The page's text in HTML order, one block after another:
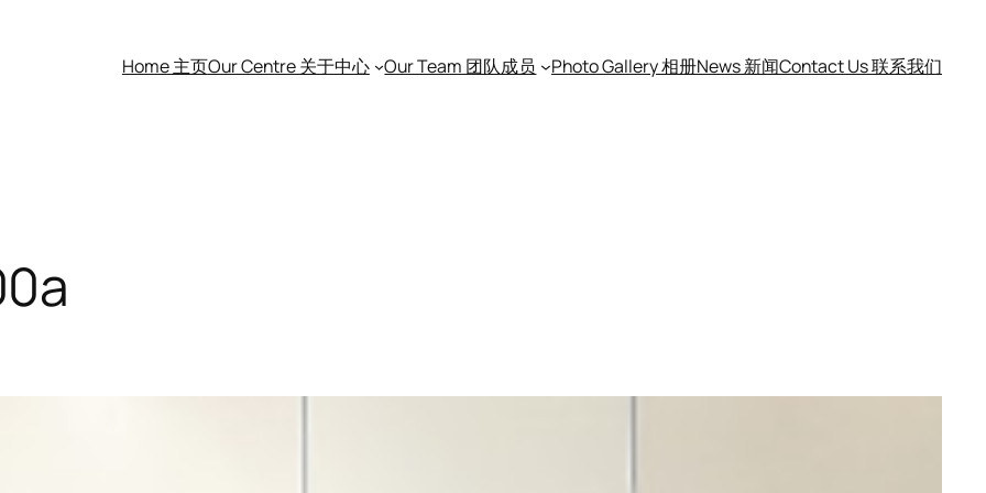
Home 主页Our Centre 关于中心 Our Team 团队成员 Photo Gallery 相册News 新闻Contact Us 联系我们